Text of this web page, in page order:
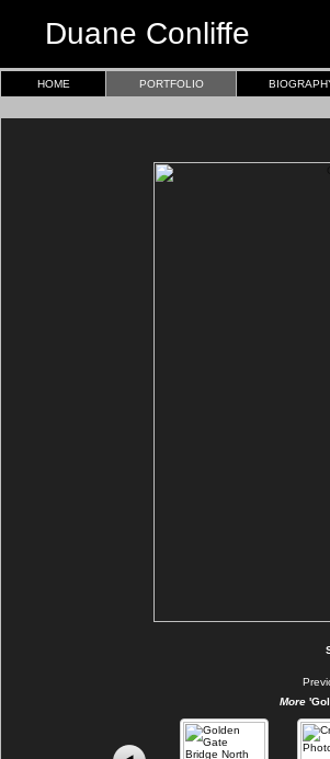
Duane Conliffe
HOME PORTFOLIO
More